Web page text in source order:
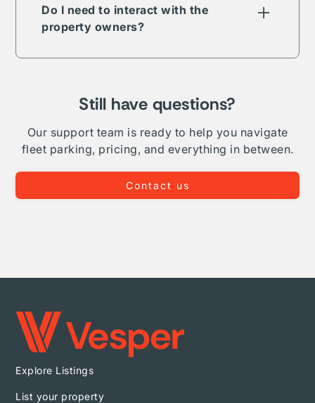
term, long-term, daily, or overnight.
Do I need to interact with the
property owners?
require direct interaction with the listing
owner. Where Vesper is able to, we take on
complete administration and relationship
management for your fleet.
Still have questions?
Our support team is ready to help you navigate
fleet parking, pricing, and everything in between.
Contact us
Explore Listings
List your property